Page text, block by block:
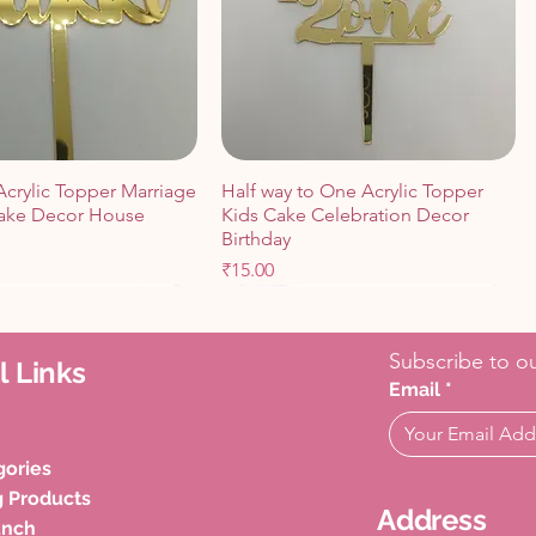
Topper Marriage
Decor House
Half way to One Acrylic Topper
Kids Cake Celebration Decor
Birthday
Price
₹15.00
Add to Cart
Add to Cart
Links
Products
Subscribe to
Email *
Address